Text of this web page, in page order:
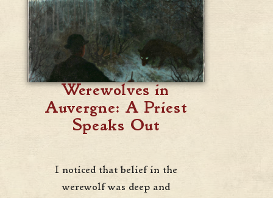
Werewolves in
Auvergne: A Priest
Speaks Out
I noticed that belief in the
werewolf was deep and